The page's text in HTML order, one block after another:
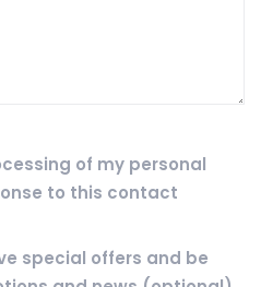
of my personal
to this contact
special offers and be